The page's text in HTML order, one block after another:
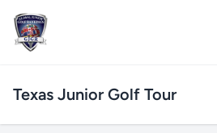
Texas Junior Golf Tour